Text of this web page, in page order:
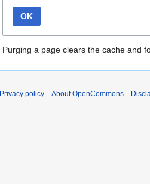
OK
Purging a page clears the cache and
Privacy policy About OpenCommons